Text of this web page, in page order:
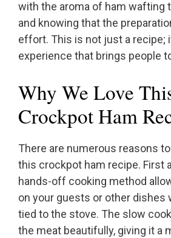
with the aroma of ham wafting
and knowing that the
effort. This is not just a recipe;
experience that brings people
Why We Love
Crockpot Ham
There are numerous reasons
this crockpot ham recipe. First
hands-off cooking method
on your guests or other dishes
tied to the stove. The slow
the meat beautifully, giving it a